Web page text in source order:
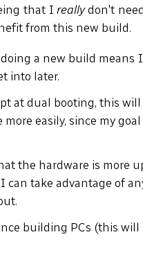
that Ireallydon't
from this new build.
a new build means
into later.
at dual booting, this will
easily, since my
the hardware is more
take advantage of
building PCs (this